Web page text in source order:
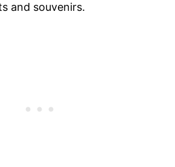
and souvenirs.